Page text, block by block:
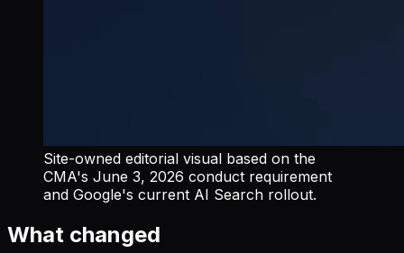
Site-owned editorial visual based on the
CMA's June 3, 2026 conduct requirement
and Google's current AI Search rollout.
What changed